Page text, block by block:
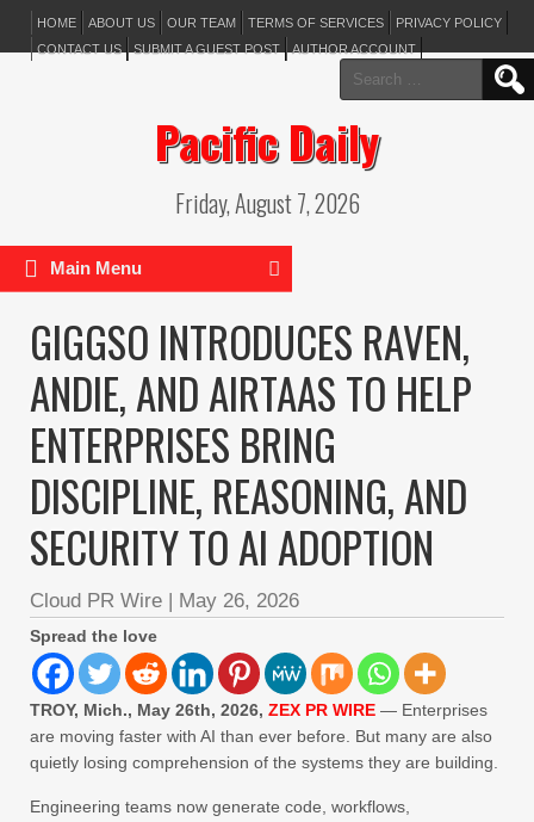
HOME ABOUT US OUR TEAM TERMS OF SERVICES
PRIVACY POLICY
CONTACT US
SUBMIT A GUEST POST AUTHOR ACCOUNT
Search
for:
Pacific Daily
Friday, August 7, 2026
Main Menu
GIGGSO INTRODUCES RAVEN,
ANDIE, AND AIRTAAS TO HELP
ENTERPRISES BRING
DISCIPLINE, REASONING, AND
SECURITY TO AI ADOPTION
Cloud PR Wire | May 26, 2026
Spread the love
TROY, Mich., May 26th, 2026, ZEX PR WIRE — Enterprises
are moving faster with AI than ever before. But many are also
quietly losing comprehension of the systems they are building.
Engineering teams now generate code, workflows,